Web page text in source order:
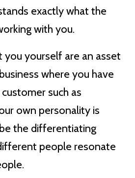
exactly what the
with you.
you yourself are an asset
where you have
such as
own personality is
the differentiating
people resonate